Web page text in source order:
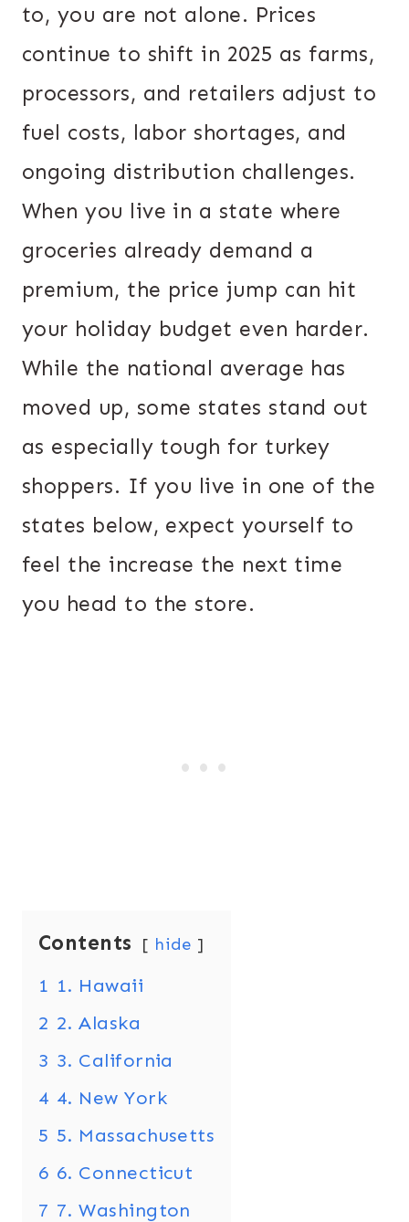
to, you are not alone. Prices
continue to shift in 2025 as farms,
processors, and retailers adjust to
fuel costs, labor shortages, and
ongoing distribution challenges.
When you live in a state where
groceries already demand a
premium, the price jump can hit
your holiday budget even harder.
While the national average has
moved up, some states stand out
as especially tough for turkey
shoppers. If you live in one of the
states below, expect yourself to
feel the increase the next time
you head to the store.
Contents hide
1 1. Hawaii
2 2. Alaska
3 3. California
4 4. New York
5 5. Massachusetts
6 6. Connecticut
7 7. Washington